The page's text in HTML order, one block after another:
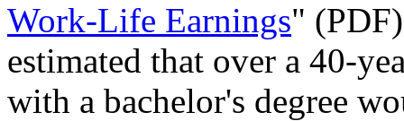
Work-Life Earnings"
estimated that over a 40-
with a bachelor's degree